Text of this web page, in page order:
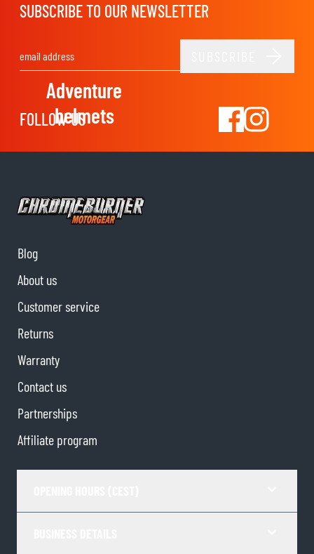
Adventure
helmets
SUBSCRIBE TO OUR NEWSLETTER
FOLLOW US
Blog
About us
Customer service
Returns
Warranty
Contact us
Partnerships
Affiliate program